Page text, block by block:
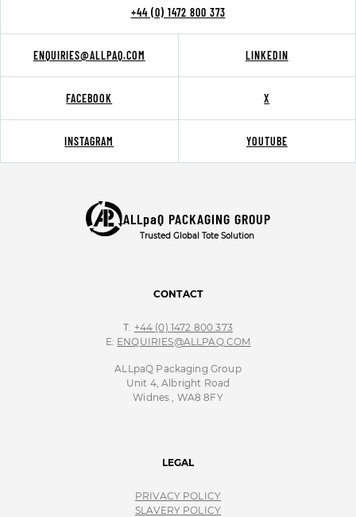
+44 (0) 1472 800 373
ENQUIRIES@ALLPAQ.COM LINKEDIN
FACEBOOK X
INSTAGRAM YOUTUBE
ALLpaQ PACKAGING GROUP
Trusted Global Tote Solution
CONTACT
T: +44 (0) 1472 800 373
E: ENQUIRIES@ALLPAQ.COM
ALLpaQ Packaging Group
Unit 4, Albright Road
Widnes , WA8 8FY
LEGAL
PRIVACY POLICY
SLAVERY POLICY